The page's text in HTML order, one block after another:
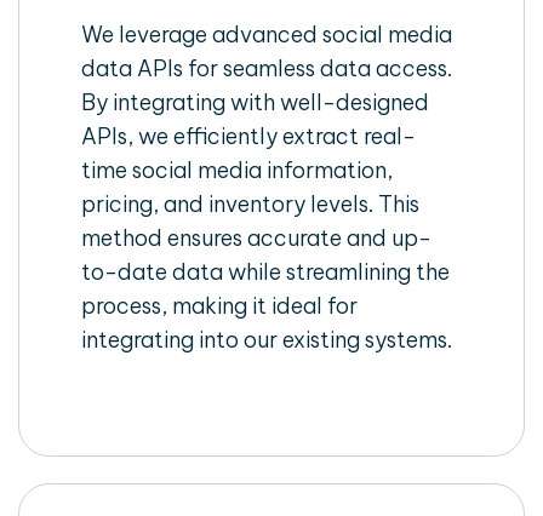
We leverage advanced social media
data APIs for seamless data access.
By integrating with well-designed
APIs, we efficiently extract real-
time social media information,
pricing, and inventory levels. This
method ensures accurate and up-
to-date data while streamlining the
process, making it ideal for
integrating into our existing systems.